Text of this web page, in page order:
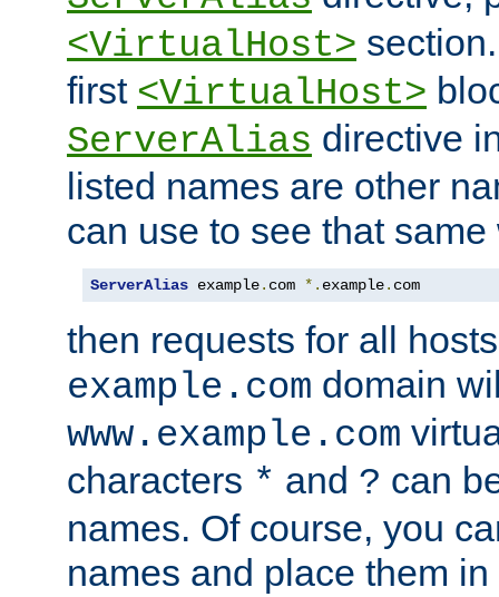
<VirtualHost>
first <VirtualHost>
ServerAlias directive
listed names are other
can use to see that same
ServerAlias example. com *. example. com
then requests for all
example.com domain
www.example.com
characters * and ? can
names. Of course, you
names and place them in